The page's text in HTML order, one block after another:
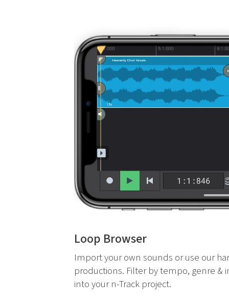
Loop Browser
Import your own sounds or use our
productions. Filter by tempo, genre
into your n-Track project.